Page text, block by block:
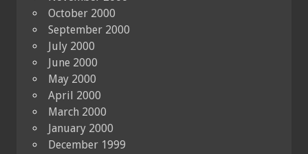
October 2000
September 2000
July 2000
June 2000
May 2000
April 2000
March 2000
January 2000
December 1999